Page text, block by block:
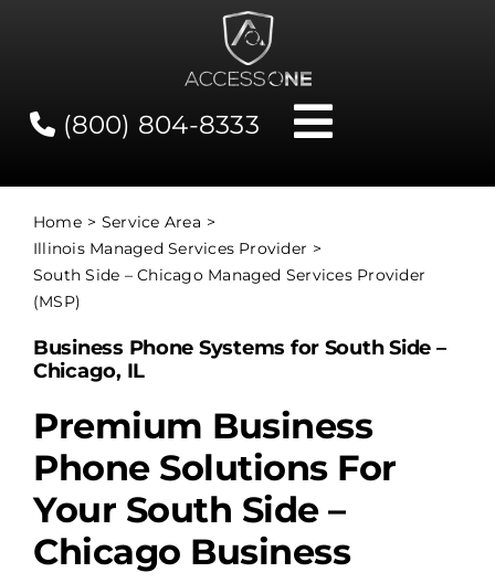
(800) 804-8333
Toggle
Contact
Network Status
Client Tools
Services
About Us
Billing
Home
Service Area
Illinois Managed Services Provider
South Side – Chicago Managed Services Provider
(MSP)
Business Phone Systems for South Side –
Chicago, IL
Premium Business
Phone Solutions For
Your South Side –
Chicago Business